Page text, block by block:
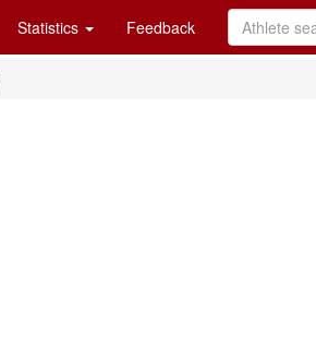
Statistics Feedback